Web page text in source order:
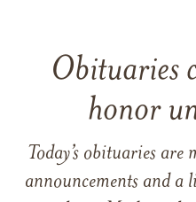
Obituaries
honor
Today’s obituaries
announcements and a